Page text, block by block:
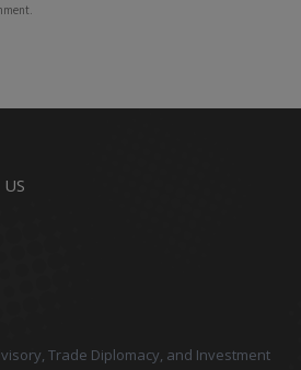
Trade Diplomacy, and Investment